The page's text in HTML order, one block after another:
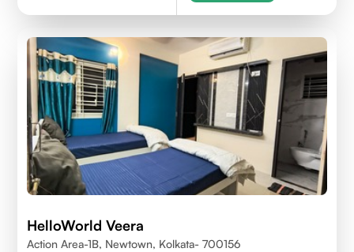
HelloWorld Veera
Action Area-1B, Newtown, Kolkata- 700156